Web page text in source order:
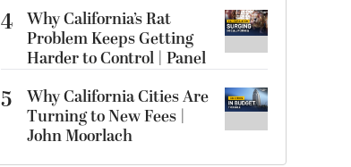
4 Why California’s Rat
Problem Keeps Getting
Harder to Control | Panel
5
Why California Cities Are
Turning to New Fees |
John Moorlach